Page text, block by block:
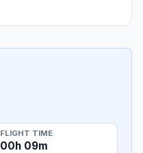
FLIGHT TIME
00h 09m